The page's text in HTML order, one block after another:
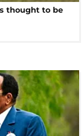
thought to be